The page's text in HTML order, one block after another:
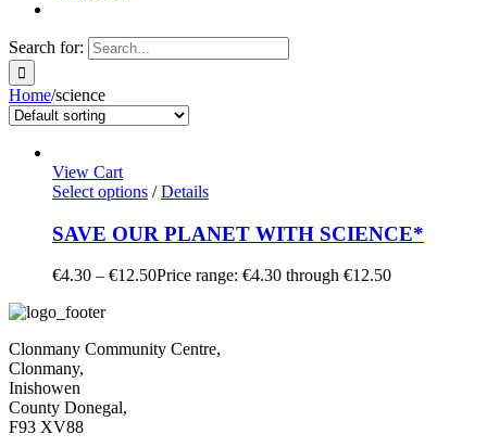
Search for:
Home/science
View Cart
Select options / Details
SAVE OUR PLANET WITH SCIENCE*
€4.30 – €12.50Price range: €4.30 through €12.50
Clonmany Community Centre,
Clonmany,
Inishowen
County Donegal,
F93 XV88